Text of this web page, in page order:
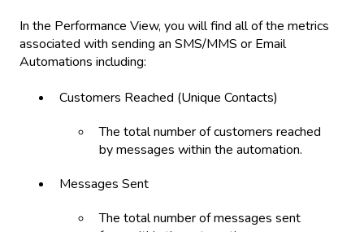
In the Performance View, you will find all of the metrics
associated with sending an SMS/MMS or Email
Automations including:
Customers Reached (Unique Contacts)
The total number of customers reached
by messages within the automation.
Messages Sent
The total number of messages sent